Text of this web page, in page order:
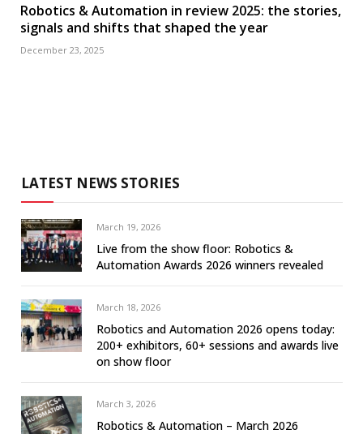
Robotics & Automation in review 2025: the stories,
signals and shifts that shaped the year
December 23, 2025
LATEST NEWS STORIES
March 19, 2026
Live from the show floor: Robotics &
Automation Awards 2026 winners revealed
March 18, 2026
Robotics and Automation 2026 opens today:
200+ exhibitors, 60+ sessions and awards live
on show floor
March 3, 2026
Robotics & Automation – March 2026